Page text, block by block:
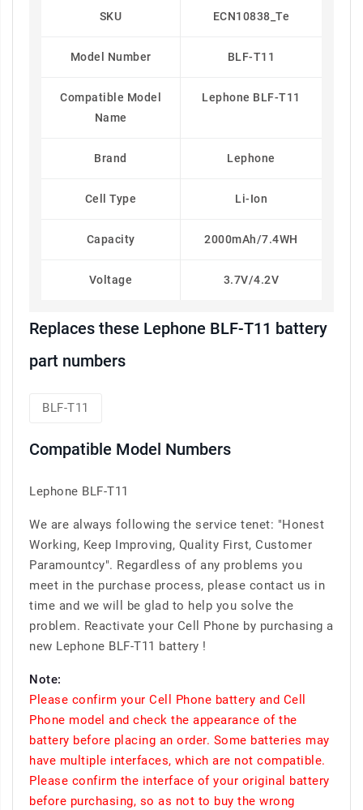
SKU ECN10838_Te
Model Number BLF-T11
Compatible Model
Name
Lephone BLF-T11
Brand Lephone
Cell Type Li-Ion
Capacity 2000mAh/7.4WH
Voltage 3.7V/4.2V
Replaces these Lephone BLF-T11 battery
part numbers
BLF-T11
Compatible Model Numbers
Lephone BLF-T11
We are always following the service tenet: "Honest
Working, Keep Improving, Quality First, Customer
Paramountcy". Regardless of any problems you
meet in the purchase process, please contact us in
time and we will be glad to help you solve the
problem. Reactivate your Cell Phone by purchasing a
new Lephone BLF-T11 battery !
Note:
Please confirm your Cell Phone battery and Cell
Phone model and check the appearance of the
battery before placing an order. Some batteries may
have multiple interfaces, which are not compatible.
Please confirm the interface of your original battery
before purchasing, so as not to buy the wrong